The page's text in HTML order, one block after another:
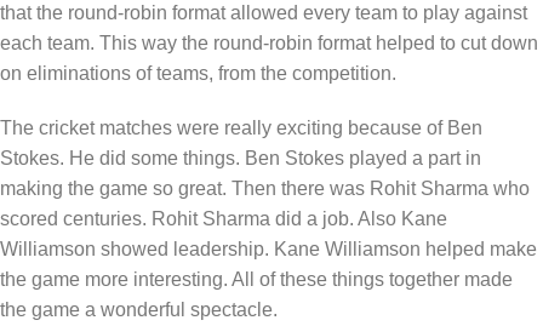
that the round-robin format allowed every team to play against
each team. This way the round-robin format helped to cut down
on eliminations of teams, from the competition.
The cricket matches were really exciting because of Ben
Stokes. He did some things. Ben Stokes played a part in
making the game so great. Then there was Rohit Sharma who
scored centuries. Rohit Sharma did a job. Also Kane
Williamson showed leadership. Kane Williamson helped make
the game more interesting. All of these things together made
the game a wonderful spectacle.